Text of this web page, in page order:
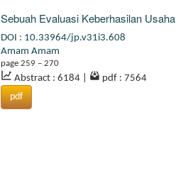
Sebuah Evaluasi Keberhasilan
DOI : 10.33964/jp.v31i3.608
Amam Amam
page 259 – 270
Abstract : 6184
pdf : 7564
pdf